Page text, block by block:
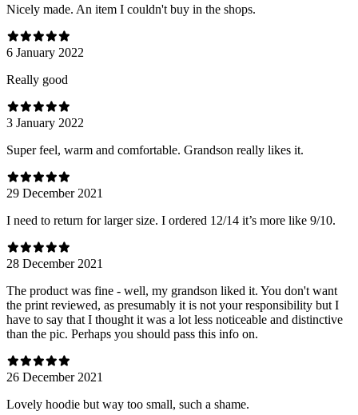
Nicely made. An item I couldn't buy in the shops.
6 January 2022
Really good
3 January 2022
Super feel, warm and comfortable. Grandson really likes it.
29 December 2021
I need to return for larger size. I ordered 12/14 it’s more like 9/10.
28 December 2021
The product was fine - well, my grandson liked it. You don't want
the print reviewed, as presumably it is not your responsibility but I
have to say that I thought it was a lot less noticeable and distinctive
than the pic. Perhaps you should pass this info on.
26 December 2021
Lovely hoodie but way too small, such a shame.